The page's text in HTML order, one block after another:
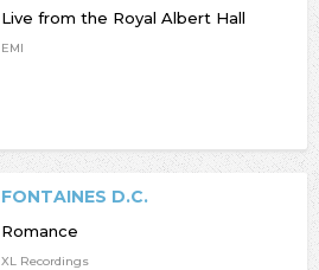
Live from the Royal Albert Hall
EMI
FONTAINES D.C.
Romance
XL Recordings